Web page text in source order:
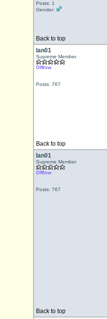
Posts: 1
Gender:
Back to top
Ian01
Supreme Member
Offline
Posts: 767
Back to top
Ian01
Supreme Member
Offline
Posts: 767
Back to top